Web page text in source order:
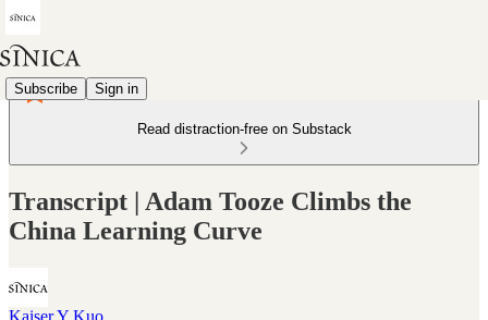
Subscribe Sign in
Read distraction-free on Substack
Transcript | Adam Tooze Climbs the
China Learning Curve
Kaiser Y Kuo